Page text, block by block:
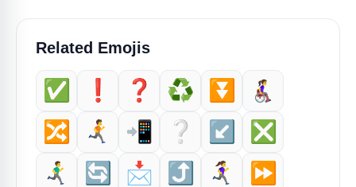
Related Emojis
✅️ ❗️ ❓️ ♻️ ⏬️
👩‍🦽‍➡️
🔀
🏃‍➡️ 📲 ❔️ ↙️
❎️
🏃‍♂️‍➡️
🔄 📩 ⤴️ 🏃‍♀️‍➡️
⏩️